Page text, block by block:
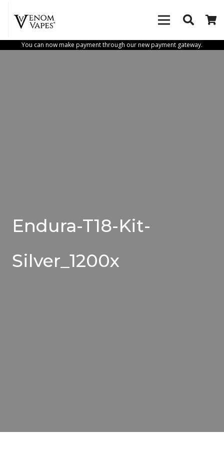
You can now make payment through our new payment gateway.
Endura-T18-Kit-
Silver_1200x